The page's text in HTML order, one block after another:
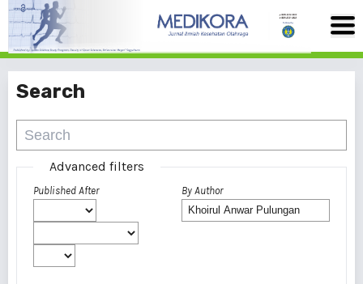
Search
Advanced filters
Published After By Author